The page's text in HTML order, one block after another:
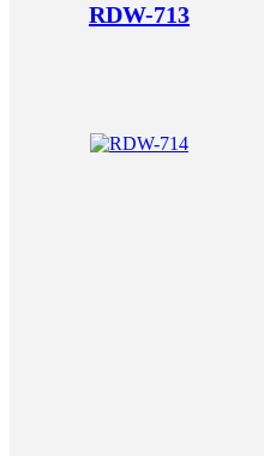
RDW-713